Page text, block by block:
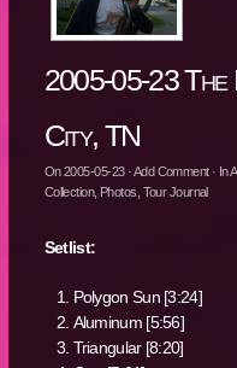
2005-05-23 The
City, TN
On2005-05-23·Add Comment· In
Collection, Photos Tour Journal
Setlist:
Polygon Sun [3:24]
Aluminum [5:56]
Triangular [8:20]